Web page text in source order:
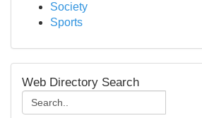
Society
Sports
Web Directory Search